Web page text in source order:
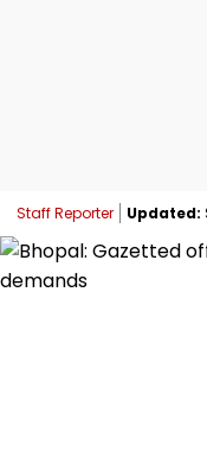
Staff Reporter Updated: